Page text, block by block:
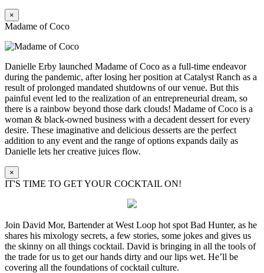
×
Madame of Coco
Danielle Erby launched Madame of Coco as a full-time endeavor
during the pandemic, after losing her position at Catalyst Ranch as a
result of prolonged mandated shutdowns of our venue. But this
painful event led to the realization of an entrepreneurial dream, so
there is a rainbow beyond those dark clouds! Madame of Coco is a
woman & black-owned business with a decadent dessert for every
desire. These imaginative and delicious desserts are the perfect
addition to any event and the range of options expands daily as
Danielle lets her creative juices flow.
×
IT'S TIME TO GET YOUR COCKTAIL ON!
Join David Mor, Bartender at West Loop hot spot Bad Hunter, as he
shares his mixology secrets, a few stories, some jokes and gives us
the skinny on all things cocktail. David is bringing in all the tools of
the trade for us to get our hands dirty and our lips wet. He’ll be
covering all the foundations of cocktail culture.